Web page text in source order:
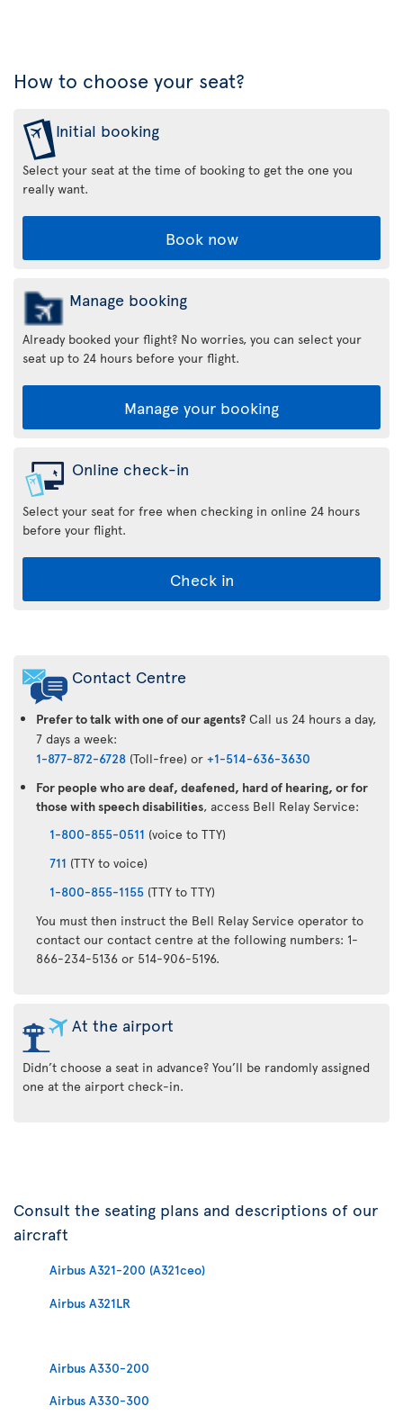
How to choose your seat?
Initial booking
Select your seat at the time of booking to get the one you
really want.
Book now
Manage booking
Already booked your flight? No worries, you can select your
seat up to 24 hours before your flight.
Manage your booking
Online check-in
Select your seat for free when checking in online 24 hours
before your flight.
Check in
Transat
App
Contact Centre
Prefer to talk with one of our agents? Call us 24 hours a day,
7 days a week:
1-877-872-6728 (Toll-free) or +1-514-636-3630
For people who are deaf, deafened, hard of hearing, or for
those with speech disabilities, access Bell Relay Service:
1-800-855-0511 (voice to TTY)
711 (TTY to voice)
1-800-855-1155 (TTY to TTY)
You must then instruct the Bell Relay Service operator to
contact our contact centre at the following numbers: 1-
866-234-5136 or 514-906-5196.
At the airport
Didn’t choose a seat in advance? You’ll be randomly assigned
one at the airport check-in.
Consult the seating plans and descriptions of our
aircraft
Airbus A321-200 (A321ceo)
Airbus A321LR
Airbus A330-200
Airbus A330-300